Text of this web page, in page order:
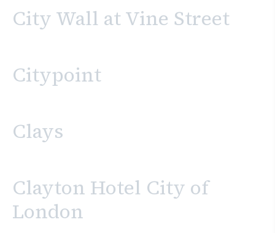
City Wall at Vine Street
Citypoint
Clays
Clayton Hotel City of
London